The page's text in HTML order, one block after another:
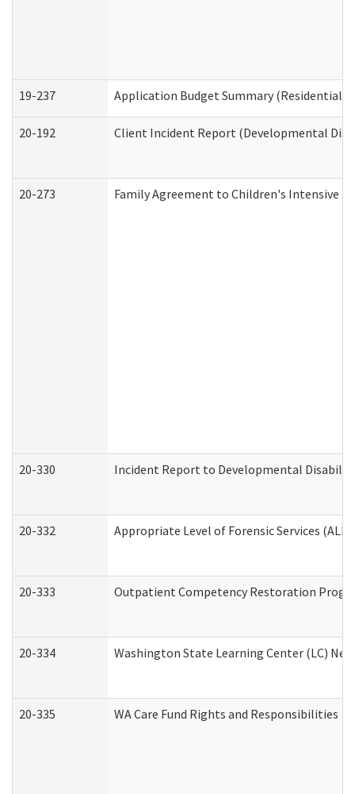
19-237 Application Budget Summary (Residential
20-192 Client Incident Report (Developmental
20-273 Family Agreement to Children's Intensive
20-330 Incident Report to Developmental
20-332 Appropriate Level of Forensic Services
20-333 Outpatient Competency Restoration
20-334 Washington State Learning Center (LC)
20-335 WA Care Fund Rights and Responsibilities